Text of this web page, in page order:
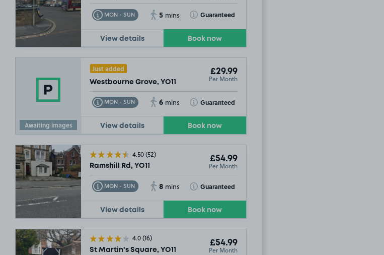
MON - SUN
Toggle Tooltip 5 mins Guaranteed
Toggle Tooltip
View details Book now
Awaiting images
Just added
Westbourne Grove, YO11
£29.99
Per Month
MON - SUN
Toggle Tooltip 6 mins Guaranteed
Toggle Tooltip
View details Book now
4.50(52)
Ramshill Rd, YO11
£54.99
Per Month
MON - SUN
Toggle Tooltip 8 mins Guaranteed
Toggle Tooltip
View details Book now
4.0(16)
St Martin's Square, YO11
£54.99
Per Month